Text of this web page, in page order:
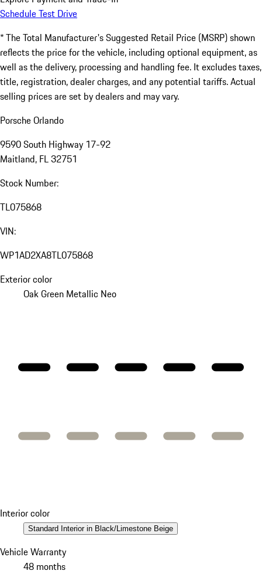
Schedule Test Drive
* The Total Manufacturer's Suggested Retail Price (MSRP) shown
reflects the price for the vehicle, including optional equipment, as
well as the delivery, processing and handling fee. It excludes taxes,
title, registration, dealer charges, and any potential tariffs. Actual
selling prices are set by dealers and may vary.
Porsche Orlando
9590 South Highway 17-92
Maitland, FL 32751
Stock Number:
TL075868
VIN:
WP1AD2XA8TL075868
Exterior color
Oak Green Metallic Neo
Interior color
Standard Interior in Black/Limestone Beige
Vehicle Warranty
48 months